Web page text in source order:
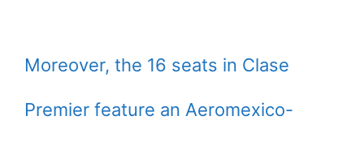
Moreover, the 16 seats in Clase
Premier feature an Aeromexico-